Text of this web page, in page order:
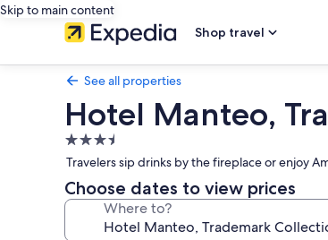
Skip to main content
Shop travel
See all properties
Hotel Manteo,
3.5
star
property
Travelers sip drinks by the fireplace or enjoy
Choose dates to view prices
Where to?